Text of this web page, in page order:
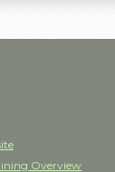
Overview